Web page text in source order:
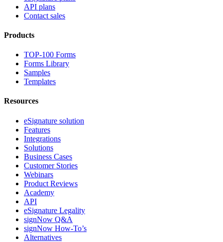
API plans
Contact sales
Products
TOP-100 Forms
Forms Library
Samples
Templates
Resources
eSignature solution
Features
Integrations
Solutions
Business Cases
Customer Stories
Webinars
Product Reviews
Academy
API
eSignature Legality
signNow Q&A
signNow How-To’s
Alternatives